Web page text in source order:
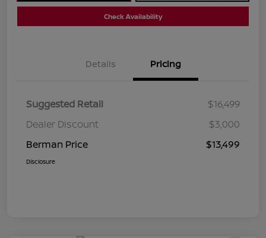
Check Availability
Details Pricing
Suggested Retail
$16,499
Dealer Discount
$3,000
Berman Price
$13,499
Disclosure